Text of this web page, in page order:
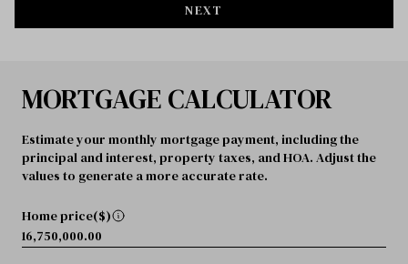
NEXT
MORTGAGE CALCULATOR
Estimate your monthly mortgage payment, including the
principal and interest, property taxes, and HOA. Adjust the
values to generate a more accurate rate.
Home price($)